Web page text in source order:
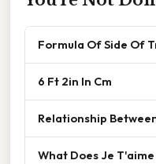
Formula Of Side Of
6 Ft 2in In Cm
Relationship
What Does Je